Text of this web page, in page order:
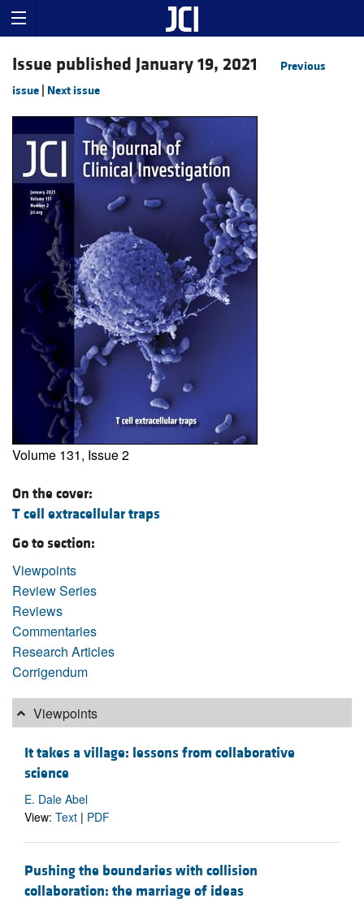
Issue published January 19, 2021
Previous
issue Next issue
Volume 131, Issue 2
On the cover:
T cell extracellular traps
Go to section:
Viewpoints
Review Series
Reviews
Commentaries
Research Articles
Corrigendum
Viewpoints
It takes a village: lessons from collaborative
science
E. Dale Abel
View: Text | PDF
Pushing the boundaries with collision
collaboration: the marriage of ideas